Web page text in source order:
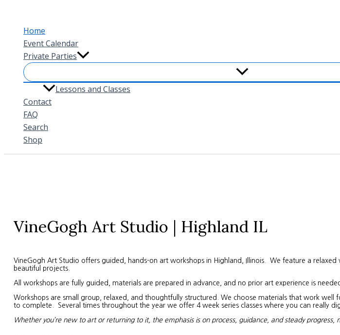
contentHome
Event Calendar
Private Parties
Lessons and Classes
Contact
FAQ
Search
Shop
VineGogh Art Studio | Highland IL
VineGogh Art Studio offers guided, hands-on art workshops in Highland, Illinois. We feature a
beautiful projects.
All workshops are fully guided, materials are prepared in advance, and no prior art experience is
Workshops are small group, relaxed, and thoughtfully structured. We choose materials that work
to complete. Several times throughout the year we offer 4 week series classes where you can really
Whether you’re new to art or returning to it, the emphasis is on process, guidance, and steady progress,